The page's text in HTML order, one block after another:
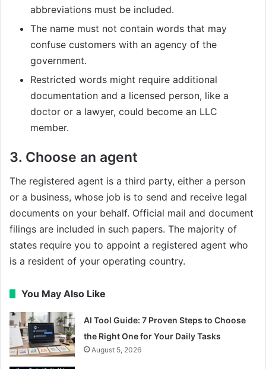
abbreviations must be included.
The name must not contain words that may
confuse customers with an agency of the
government.
Restricted words might require additional
documentation and a licensed person, like a
doctor or a lawyer, could become an LLC
member.
3. Choose an agent
The registered agent is a third party, either a person
or a business, whose job is to send and receive legal
documents on your behalf. Official mail and document
filings are included in such papers. The majority of
states require you to appoint a registered agent who
is a resident of your operating country.
You May Also Like
AI Tool Guide: 7 Proven Steps to Choose
the Right One for Your Daily Tasks
August 5, 2026